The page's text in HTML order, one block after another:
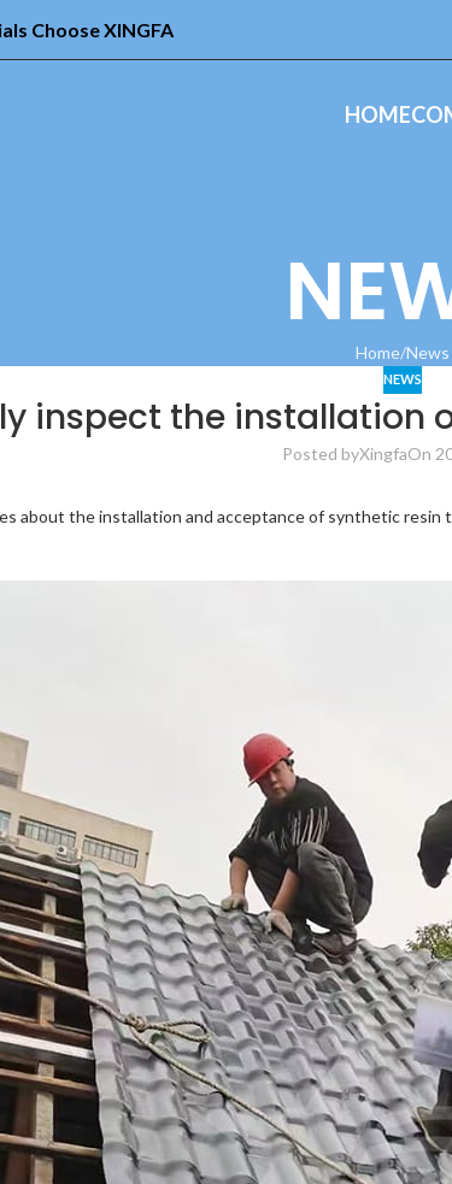
Choose XINGFA
HOME
Home News
NEWS
inspect the installation
Posted byXingfaOn
about the installation and acceptance of synthetic